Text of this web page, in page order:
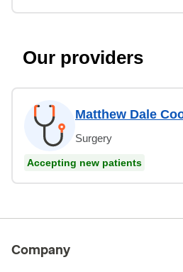
Our providers
Matthew Dale
Surgery
Accepting new patients
Company